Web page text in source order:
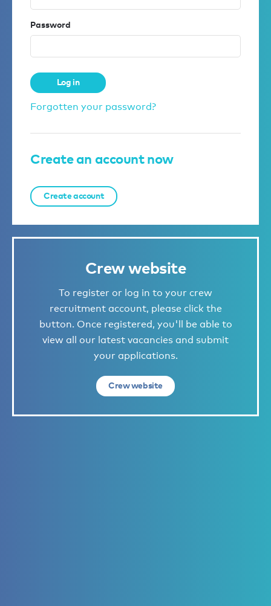
Password
Log in
Forgotten your password?
Create an account now
Create account
Crew website
To register or log in to your crew
recruitment account, please click the
button. Once registered, you'll be able to
view all our latest vacancies and submit
your applications.
Crew website